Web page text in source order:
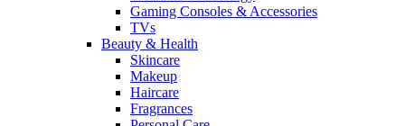
Gaming Consoles & Accessories
TVs
Beauty & Health
Skincare
Makeup
Haircare
Fragrances